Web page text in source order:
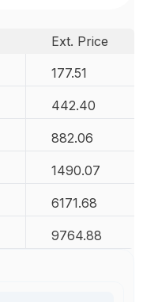
Ext. Price
177.51
442.40
882.06
1490.07
6171.68
9764.88